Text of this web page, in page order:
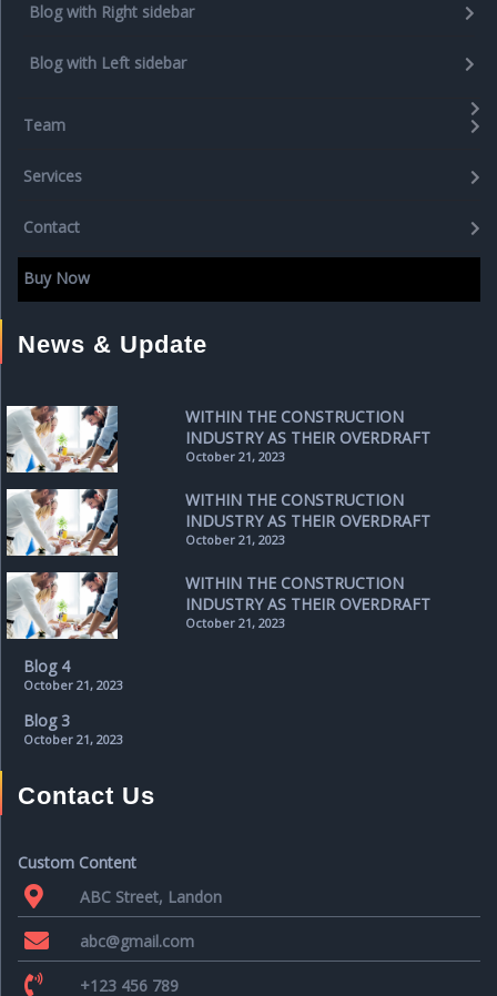
Blog with Right sidebar
Blog with Left sidebar
Team
Services
Contact
Buy Now
News & Update
WITHIN THE CONSTRUCTION
INDUSTRY AS THEIR OVERDRAFT
October 21, 2023
WITHIN THE CONSTRUCTION
INDUSTRY AS THEIR OVERDRAFT
October 21, 2023
WITHIN THE CONSTRUCTION
INDUSTRY AS THEIR OVERDRAFT
October 21, 2023
Blog 4
October 21, 2023
Blog 3
October 21, 2023
Contact Us
Custom Content
ABC Street, Landon
abc@gmail.com
+123 456 789